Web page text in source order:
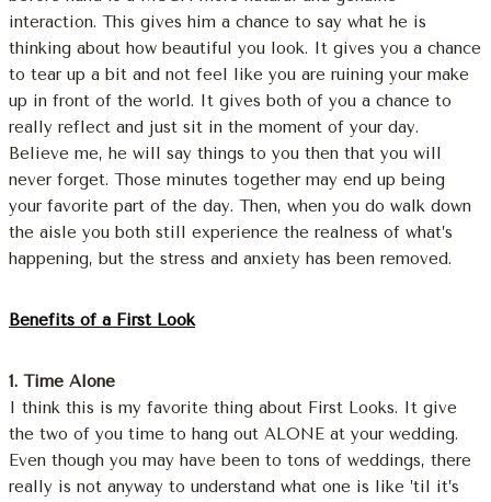
interaction. This gives him a chance to say what he is
thinking about how beautiful you look. It gives you a chance
to tear up a bit and not feel like you are ruining your make
up in front of the world. It gives both of you a chance to
really reflect and just sit in the moment of your day.
Believe me, he will say things to you then that you will
never forget. Those minutes together may end up being
your favorite part of the day. Then, when you do walk down
the aisle you both still experience the realness of what’s
happening, but the stress and anxiety has been removed.
Benefits of a First Look
1. Time Alone
I think this is my favorite thing about First Looks. It give
the two of you time to hang out ALONE at your wedding.
Even though you may have been to tons of weddings, there
really is not anyway to understand what one is like ’til it’s